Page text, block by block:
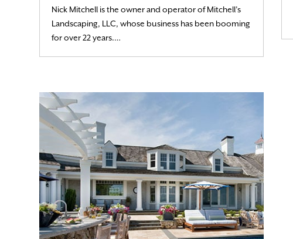
Nick Mitchell is the owner and operator of Mitchell’s
Landscaping, LLC, whose business has been booming
for over 22 years.…